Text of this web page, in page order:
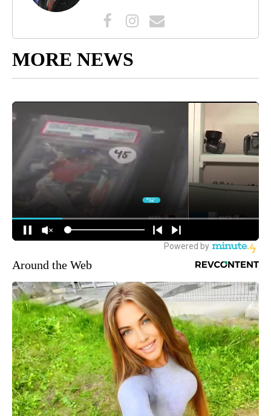
MORE NEWS
Around the Web